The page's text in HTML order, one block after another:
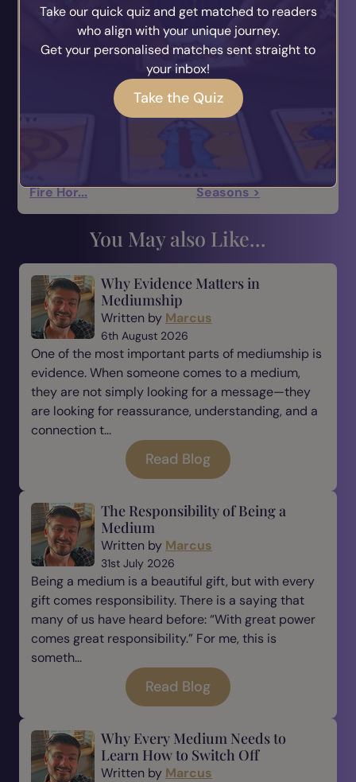
your heart chakra to receive love not only from
others, but yourself too.
I'm always here to help you with love dilemmas
here too at Ask The Answer ;)
Blessed be and Happy New Year!
Fire Hor...
Seasons >
You May also Like...
Why Evidence Matters in
Mediumship
Written by Marcus
6th August 2026
One of the most important parts of mediumship is
evidence. When someone comes to a medium,
they are not simply looking for a message—they
are looking for reassurance, understanding, and a
connection t...
Read Blog
The Responsibility of Being a
Medium
Written by Marcus
31st July 2026
Being a medium is a beautiful gift, but with every
gift comes responsibility. There is a saying that
many of us have heard before: “With great power
comes great responsibility.” For me, this is
someth...
Read Blog
Why Every Medium Needs to
Learn How to Switch Off
Written by Marcus
Take our quick quiz and get matched to readers
who align with your unique journey.
Get your personalised matches sent straight to
your inbox!
Take the Quiz